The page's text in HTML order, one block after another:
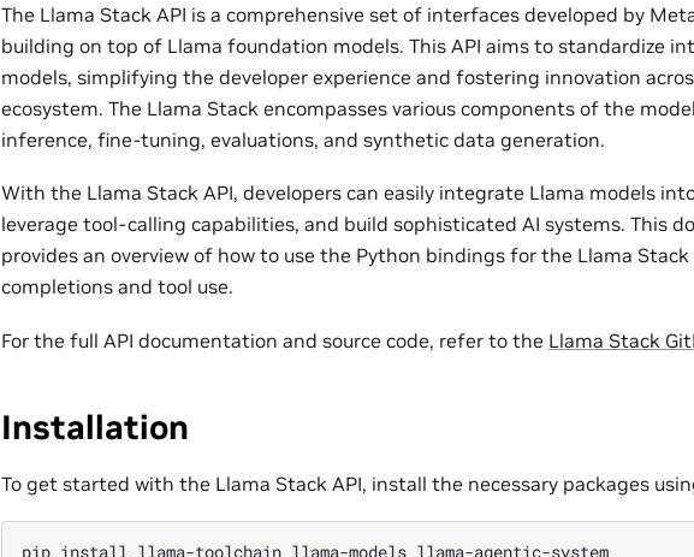
The Llama Stack API is a comprehensive set of interfaces developed by
building on top of Llama foundation models. This API aims to standardize
models, simplifying the developer experience and fostering innovation
ecosystem. The Llama Stack encompasses various components of the
inference, fine-tuning, evaluations, and synthetic data generation.
With the Llama Stack API, developers can easily integrate Llama models
leverage tool-calling capabilities, and build sophisticated AI systems. This
provides an overview of how to use the Python bindings for the Llama
completions and tool use.
For the full API documentation and source code, refer to the Llama Stack
Installation
To get started with the Llama Stack API, install the necessary packages
pip install llama-toolchain llama-models